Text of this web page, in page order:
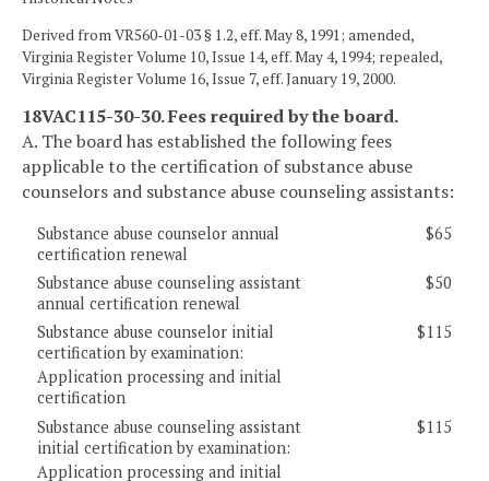
Derived from VR560-01-03 § 1.2, eff. May 8, 1991; amended,
Virginia Register Volume 10, Issue 14, eff. May 4, 1994; repealed,
Virginia Register Volume 16, Issue 7, eff. January 19, 2000.
18VAC115-30-30. Fees required by the board.
A. The board has established the following fees
applicable to the certification of substance abuse
counselors and substance abuse counseling assistants:
Substance abuse counselor annual
certification renewal
$65
Substance abuse counseling assistant
annual certification renewal
$50
Substance abuse counselor initial
certification by examination:
Application processing and initial
certification
$115
Substance abuse counseling assistant
initial certification by examination:
Application processing and initial
$115